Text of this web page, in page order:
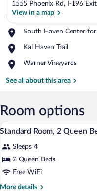
1555 Phoenix Rd, I-196
View in a map
South Haven Center
Place,
Haven
for
Arts
Kal Haven Trail
Place,
Haven
Warner Vineyards
Place,
Vineyards
See all about this area
Room options
View
photos
for
Standard
Room,
3
Standard Room, 2 Queen
Sleeps 4
2 Queen Beds
Free WiFi
More details
More